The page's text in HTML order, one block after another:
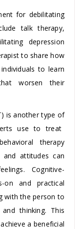
for debilitating
talk therapy,
depression
to share how
to learn
worsen their
is another type of
use to treat
therapy
attitudes can
Cognitive-
on and practical
with the person to
thinking. This
a beneficial